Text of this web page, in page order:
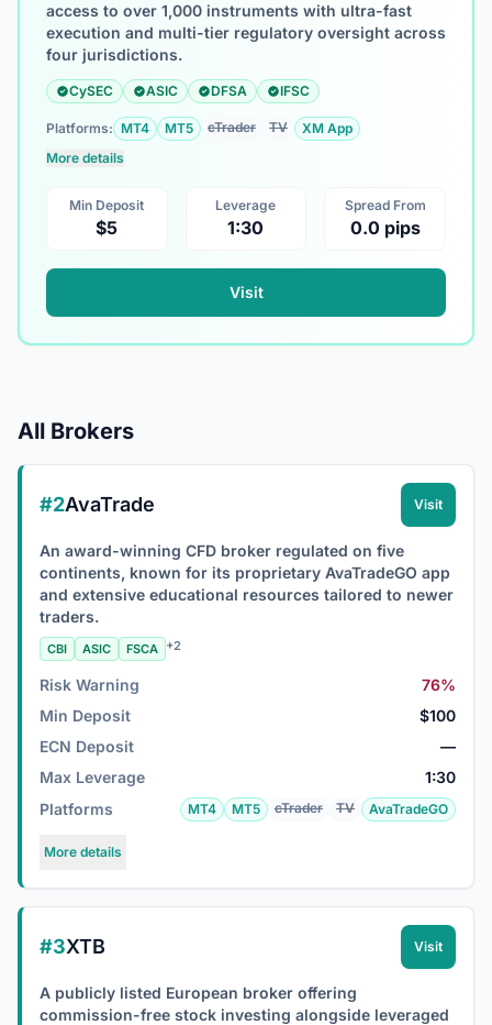
access to over 1,000 instruments with ultra-fast
execution and multi-tier regulatory oversight across
four jurisdictions.
CySEC ASIC DFSA IFSC
Platforms: MT4 MT5 cTrader TV
XM App
More details
Min Deposit
$5
Leverage
1:30
Spread From
0.0 pips
Visit
All Brokers
#2AvaTrade Visit
An award-winning CFD broker regulated on five
continents, known for its proprietary AvaTradeGO app
and extensive educational resources tailored to newer
traders.
CBI ASIC FSCA +2
Risk Warning
76%
Min Deposit
$100
ECN Deposit
—
Max Leverage
1:30
Platforms
MT4 MT5 cTrader TV AvaTradeGO
More details
#3XTB Visit
A publicly listed European broker offering
commission-free stock investing alongside leveraged